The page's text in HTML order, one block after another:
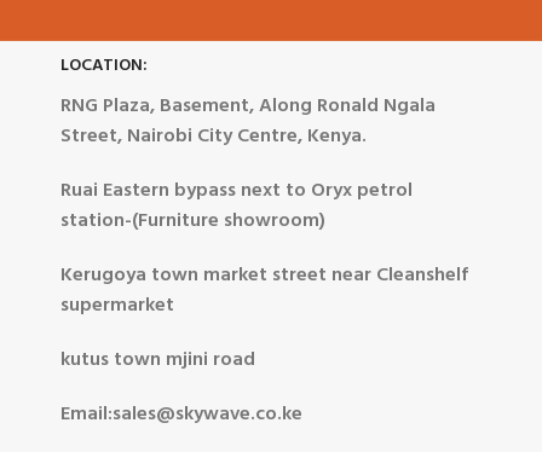
LOCATION:
RNG Plaza, Basement, Along Ronald Ngala
Street, Nairobi City Centre, Kenya.
Ruai Eastern bypass next to Oryx petrol
station-(Furniture showroom)
Kerugoya town market street near Cleanshelf
supermarket
kutus town mjini road
Email:sales@skywave.co.ke